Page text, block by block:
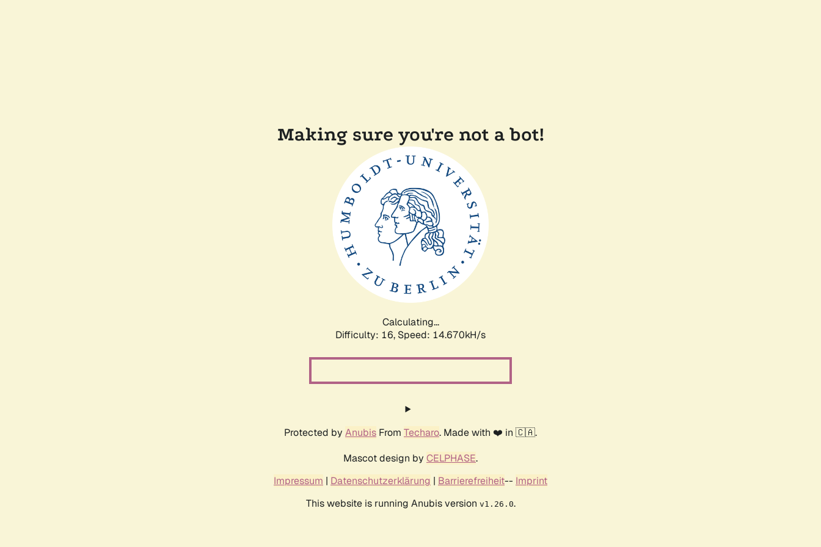
Making sure you're not a bot!
Calculating...
Difficulty: 16, Speed: 16.134kH/s
Protected by Anubis From Techaro. Made with ❤️ in 🇨🇦.
Mascot design by CELPHASE.
Impressum | Datenschutzerklärung | Barrierefreiheit-- Imprint
This website is running Anubis version v1.26.0.